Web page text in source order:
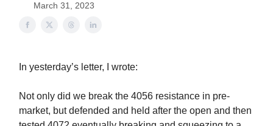
March 31, 2023
In yesterday’s letter, I wrote:
Not only did we break the 4056 resistance in pre-
market, but defended and held after the open and then